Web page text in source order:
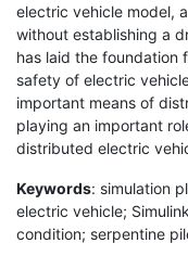
electric vehicle model,
without establishing a
has laid the foundation
safety of electric
important means of
playing an important
distributed electric
Keywords: simulation
electric vehicle;
condition; serpentine